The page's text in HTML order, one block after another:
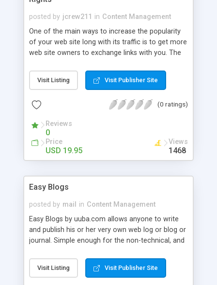
posted by jcrew211 in Content Management
One of the main ways to increase the popularity
of your web site long with its traffic is to get more
web site owners to exchange links with you. The
found the more popular your web site is. At least
according to major search engines. Search
sites on the internet currently link to your web site
and over all ranking.
Visit Listing Visit Publisher Site
(0 ratings)
Reviews
0
Price
USD 19.95
Views
1468
Easy Blogs
posted by mail in Content Management
Easy Blogs by uuba.com allows anyone to write
and publish his or her very own web log or blog or
journal. Simple enough for the non-technical, and
demanding too. Use one of the many included
web-site templates or build your own. Templates
Visit Listing Visit Publisher Site